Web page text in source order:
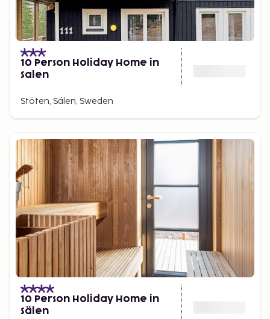
10 Person Holiday Home in
Salen
Stöten, Sälen, Sweden
10 Person Holiday Home in
Sälen